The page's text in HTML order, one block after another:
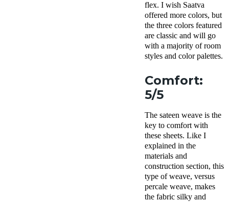
flex. I wish Saatva
offered more colors, but
the three colors featured
are classic and will go
with a majority of room
styles and color palettes.
Comfort:
5/5
The sateen weave is the
key to comfort with
these sheets. Like I
explained in the
materials and
construction section, this
type of weave, versus
percale weave, makes
the fabric silky and